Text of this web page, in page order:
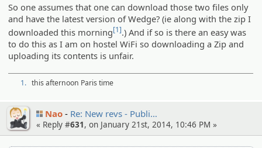
So one assumes that one can download those two files only
and have the latest version of Wedge? (ie along with the zip I
downloaded this morning[1].) And if so is there an easy was
to do this as I am on hostel WiFi so downloading a Zip and
uploading its contents is unfair.
1. this afternoon Paris time
Nao Re: New revs - Publi…
« Reply #631, on January 21st, 2014, 10:46 PM »